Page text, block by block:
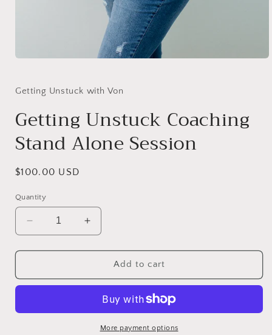
in
Getting Unstuck with Von
Getting Unstuck Coaching
Stand Alone Session
Regular
$100.00 USD
Quantity
Decrease
quantity
for
Unstuck
Alone
Increase
quantity
for
Getting
Unstuck
Stand
Alone
Session
Add to cart
More payment options